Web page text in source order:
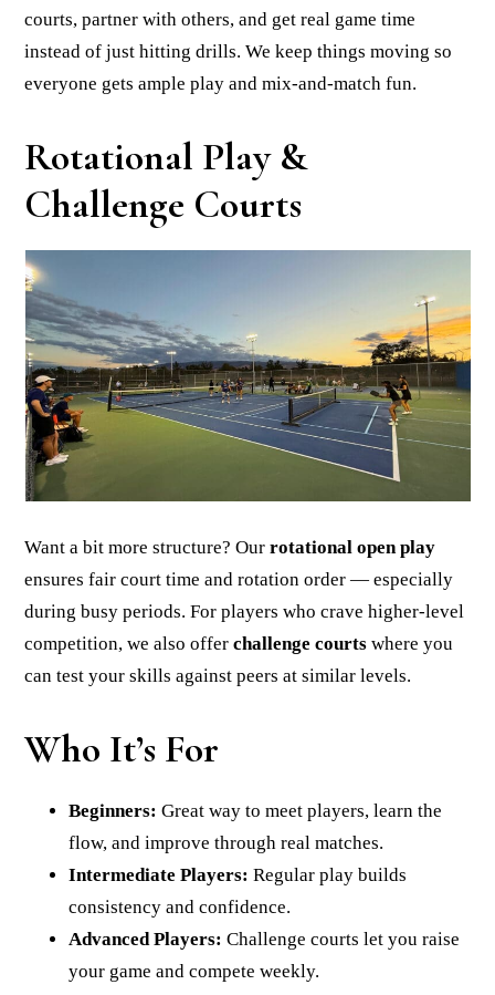
courts, partner with others, and get real game time
instead of just hitting drills. We keep things moving so
everyone gets ample play and mix-and-match fun.
Rotational Play &
Challenge Courts
Want a bit more structure? Ourrotational open play
ensures fair court time and rotation order — especially
during busy periods. For players who crave higher-level
competition, we also offerchallenge courts where you
can test your skills against peers at similar levels.
Who It’s For
Beginners: Great way to meet players, learn the
flow, and improve through real matches.
Intermediate Players: Regular play builds
consistency and confidence.
Advanced Players: Challenge courts let you raise
your game and compete weekly.